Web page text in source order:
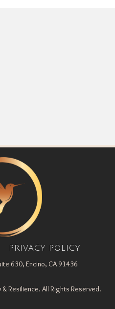
PRIVACY POLICY
630, Encino, CA 91436
Resilience. All Rights Reserved.